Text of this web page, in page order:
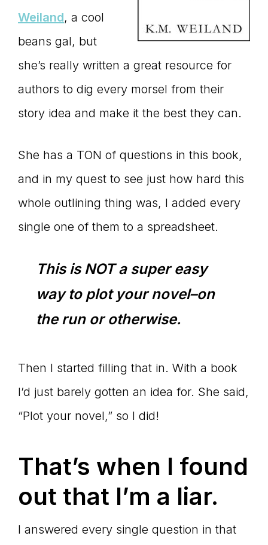
Weiland, a cool
beans gal, but
she’s really written a great resource for
authors to dig every morsel from their
story idea and make it the best they can.
She has a TON of questions in this book,
and in my quest to see just how hard this
whole outlining thing was, I added every
single one of them to a spreadsheet.
This is NOT a super easy
way to plot your novel–on
the run or otherwise.
Then I started filling that in. With a book
I’d just barely gotten an idea for. She said,
“Plot your novel,” so I did!
That’s when I found
out that I’m a liar.
I answered every single question in that